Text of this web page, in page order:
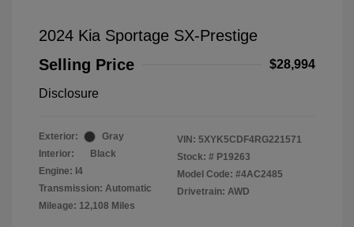
2024 Kia Sportage SX-Prestige
Selling Price
$28,994
Disclosure
Exterior:
Gray
Interior:
Black
Engine: I4
Transmission: Automatic
Mileage: 12,108 Miles
VIN: 5XYK5CDF4RG221571
Stock: # P19263
Model Code: #4AC2485
Drivetrain: AWD